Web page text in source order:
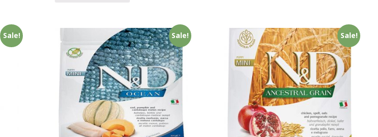
Sale! Sale! Sale!